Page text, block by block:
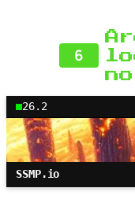
6
26.2
SSMP.io